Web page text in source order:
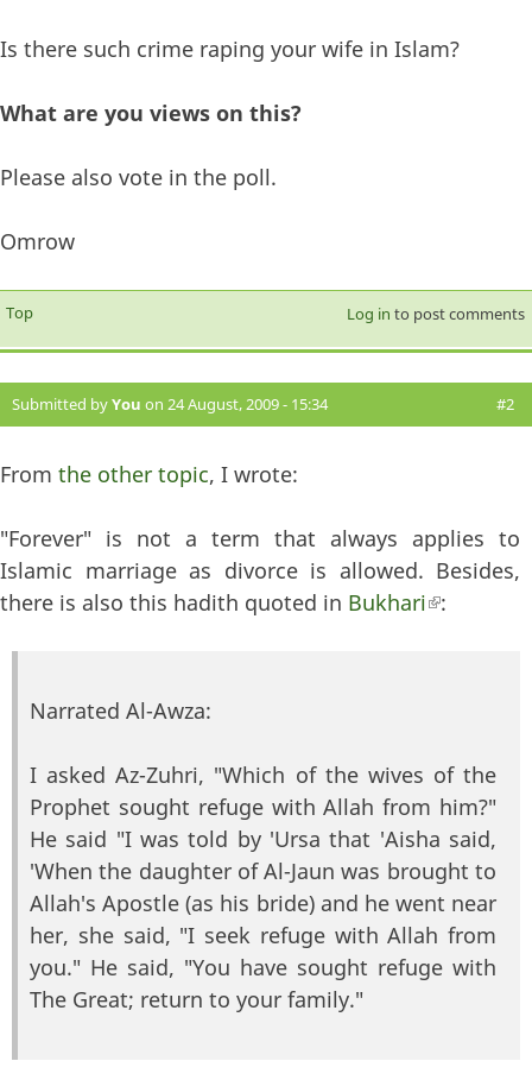
Is there such crime raping your wife in Islam?
What are you views on this?
Please also vote in the poll.
Omrow
Top Log in to post comments
Submitted byYou on 24 August, 2009 - 15:34 #2
From the other topic, I wrote:
"Forever" is not a term that always applies to
Islamic marriage as divorce is allowed. Besides,
there is also this hadith quoted in Bukhari(link is
:
Narrated Al-Awza:
I asked Az-Zuhri, "Which of the wives of the
Prophet sought refuge with Allah from him?"
He said "I was told by 'Ursa that 'Aisha said,
'When the daughter of Al-Jaun was brought to
Allah's Apostle (as his bride) and he went near
her, she said, "I seek refuge with Allah from
you." He said, "You have sought refuge with
The Great; return to your family."